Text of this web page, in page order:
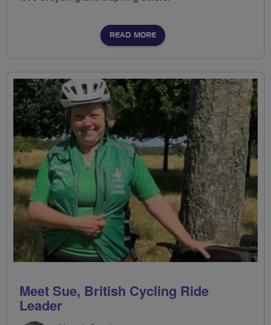
READ MORE
Meet Sue, British Cycling Ride
Leader